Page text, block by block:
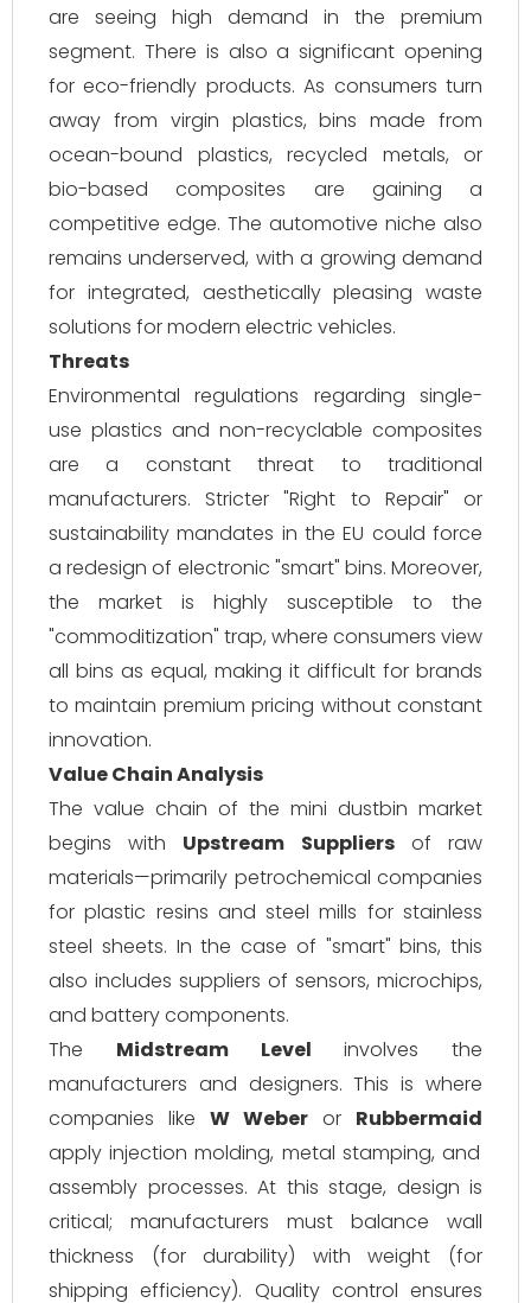
are seeing high demand in the premium
segment. There is also a significant opening
for eco-friendly products. As consumers turn
away from virgin plastics, bins made from
ocean-bound plastics, recycled metals, or
bio-based composites are gaining a
competitive edge. The automotive niche also
remains underserved, with a growing demand
for integrated, aesthetically pleasing waste
solutions for modern electric vehicles.
Threats
Environmental regulations regarding single-
use plastics and non-recyclable composites
are a constant threat to traditional
manufacturers. Stricter "Right to Repair" or
sustainability mandates in the EU could force
a redesign of electronic "smart" bins. Moreover,
the market is highly susceptible to the
"commoditization" trap, where consumers view
all bins as equal, making it difficult for brands
to maintain premium pricing without constant
innovation.
Value Chain Analysis
The value chain of the mini dustbin market
begins with Upstream Suppliersof raw
materials—primarily petrochemical companies
for plastic resins and steel mills for stainless
steel sheets. In the case of "smart" bins, this
also includes suppliers of sensors, microchips,
and battery components.
The Midstream Level involves the
manufacturers and designers. This is where
companies like W Weber or Rubbermaid
apply injection molding, metal stamping, and
assembly processes. At this stage, design is
critical; manufacturers must balance wall
thickness (for durability) with weight (for
shipping efficiency). Quality control ensures